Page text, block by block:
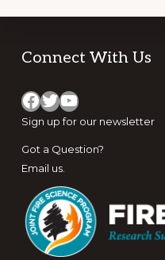
Footer
Connect With Us
Facebook Twitter YouTube
Sign up for our newsletter
Got a Question?
Email us.